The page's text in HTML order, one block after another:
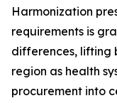
Harmonization
requirements is
differences, lifting
region as health
procurement into